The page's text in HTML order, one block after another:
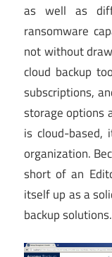
as well as
ransomware
not without
cloud backup
subscriptions,
storage options
is cloud-
organization.
short of an
itself up as a
backup solutions.